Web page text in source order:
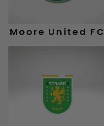
Moore United FC